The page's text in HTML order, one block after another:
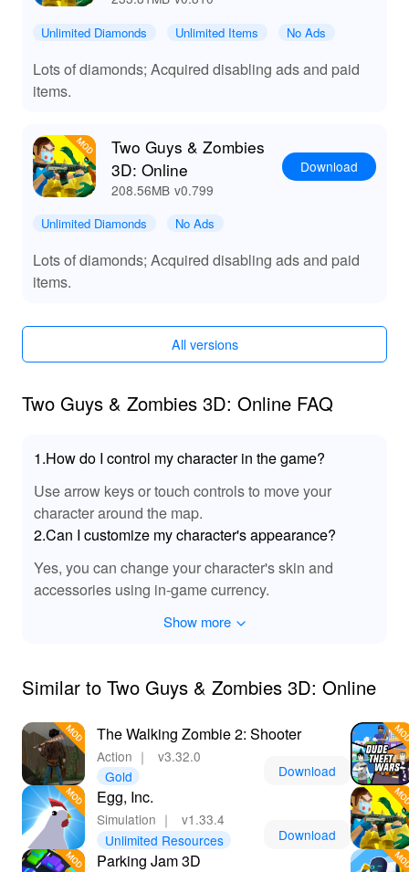
APK from LeLeJoy to enhance your gaming experience
with additional features and improvements.
Unlimited Diamonds Unlimited Items No Ads
Lots of diamonds; Acquired disabling ads and paid
items.
Two Guys & Zombies
3D: Online
208.56MB v0.799
Download
Unlimited Diamonds No Ads
Lots of diamonds; Acquired disabling ads and paid
items.
All versions
Two Guys & Zombies 3D: Online FAQ
1.How do I control my character in the game?
Use arrow keys or touch controls to move your
character around the map.
2.Can I customize my character's appearance?
Yes, you can change your character's skin and
accessories using in-game currency.
Show more
Similar to Two Guys & Zombies 3D: Online
The Walking Zombie 2: Shooter
Action ｜
v3.32.0
Gold
Download
Egg, Inc.
Simulation ｜
v1.33.4
Unlimited Resources
Download
Parking Jam 3D